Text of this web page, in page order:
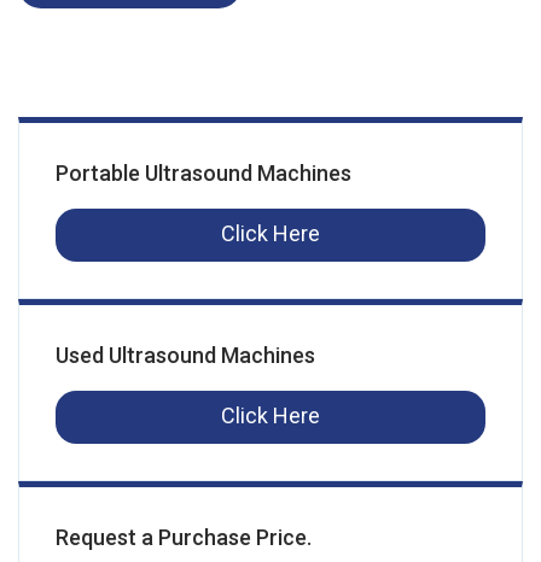
Portable Ultrasound Machines
Click Here
Used Ultrasound Machines
Click Here
Request a Purchase Price.